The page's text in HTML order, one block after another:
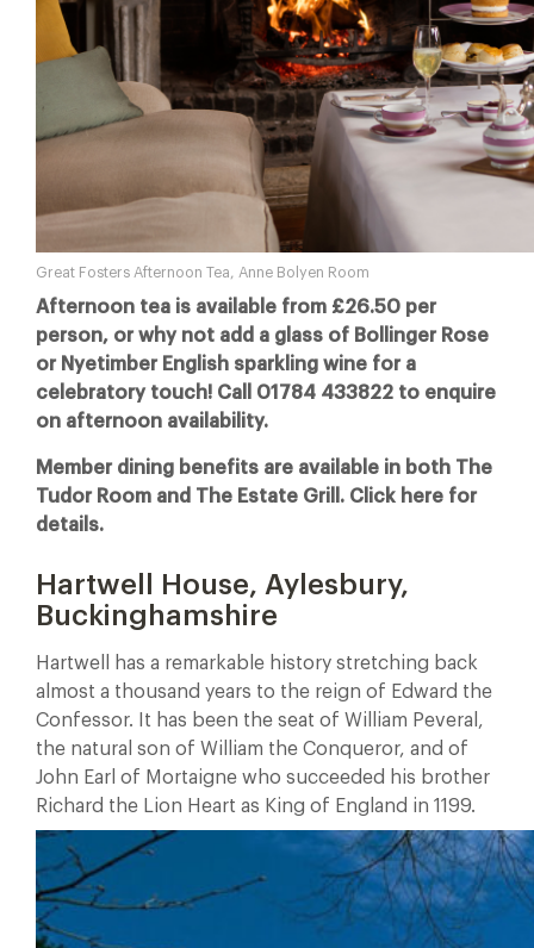
Great Fosters Afternoon Tea, Anne Bolyen Room
Afternoon tea is available from £26.50 per
person, or why not add a glass of Bollinger Rose
or Nyetimber English sparkling wine for a
celebratory touch! Call 01784 433822 to enquire
on afternoon availability.
Member dining benefits are available in both The
Tudor Room and The Estate Grill. Click here for
details.
Hartwell House, Aylesbury,
Buckinghamshire
Hartwell has a remarkable history stretching back
almost a thousand years to the reign of Edward the
Confessor. It has been the seat of William Peveral,
the natural son of William the Conqueror, and of
John Earl of Mortaigne who succeeded his brother
Richard the Lion Heart as King of England in 1199.